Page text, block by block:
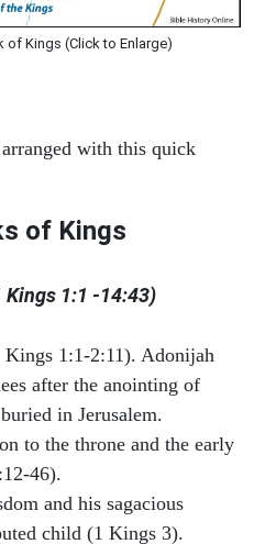
of Kings (Click to Enlarge)
with this quick
of Kings
Kings 1:1 -14:43)
1:1-2:11). Adonijah
after the anointing of
in Jerusalem.
to the throne and the early
46).
and his sagacious
child (1 Kings 3).